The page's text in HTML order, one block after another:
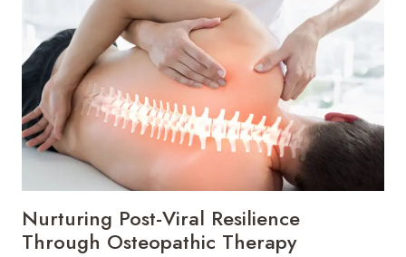
TERM
STEROID
THERAPY
AFFECTS
KIDS’
BONE
DEVELOPMENT
Nurturing Post-Viral Resilience
Through Osteopathic Therapy